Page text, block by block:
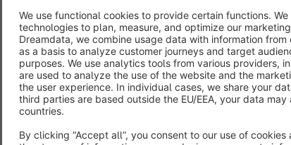
data from known price comparison sites and
marketplaces. Repricing for your Shopware shop
and marketplaces!
Free